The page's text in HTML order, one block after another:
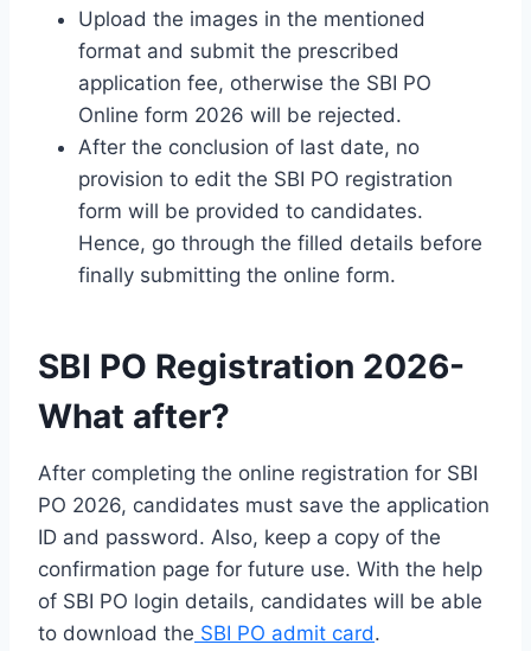
Upload the images in the mentioned
format and submit the prescribed
application fee, otherwise the SBI PO
Online form 2026 will be rejected.
After the conclusion of last date, no
provision to edit the SBI PO registration
form will be provided to candidates.
Hence, go through the filled details before
finally submitting the online form.
SBI PO Registration 2026-
What after?
After completing the online registration for SBI
PO 2026, candidates must save the application
ID and password. Also, keep a copy of the
confirmation page for future use. With the help
of SBI PO login details, candidates will be able
to download the SBI PO admit card.